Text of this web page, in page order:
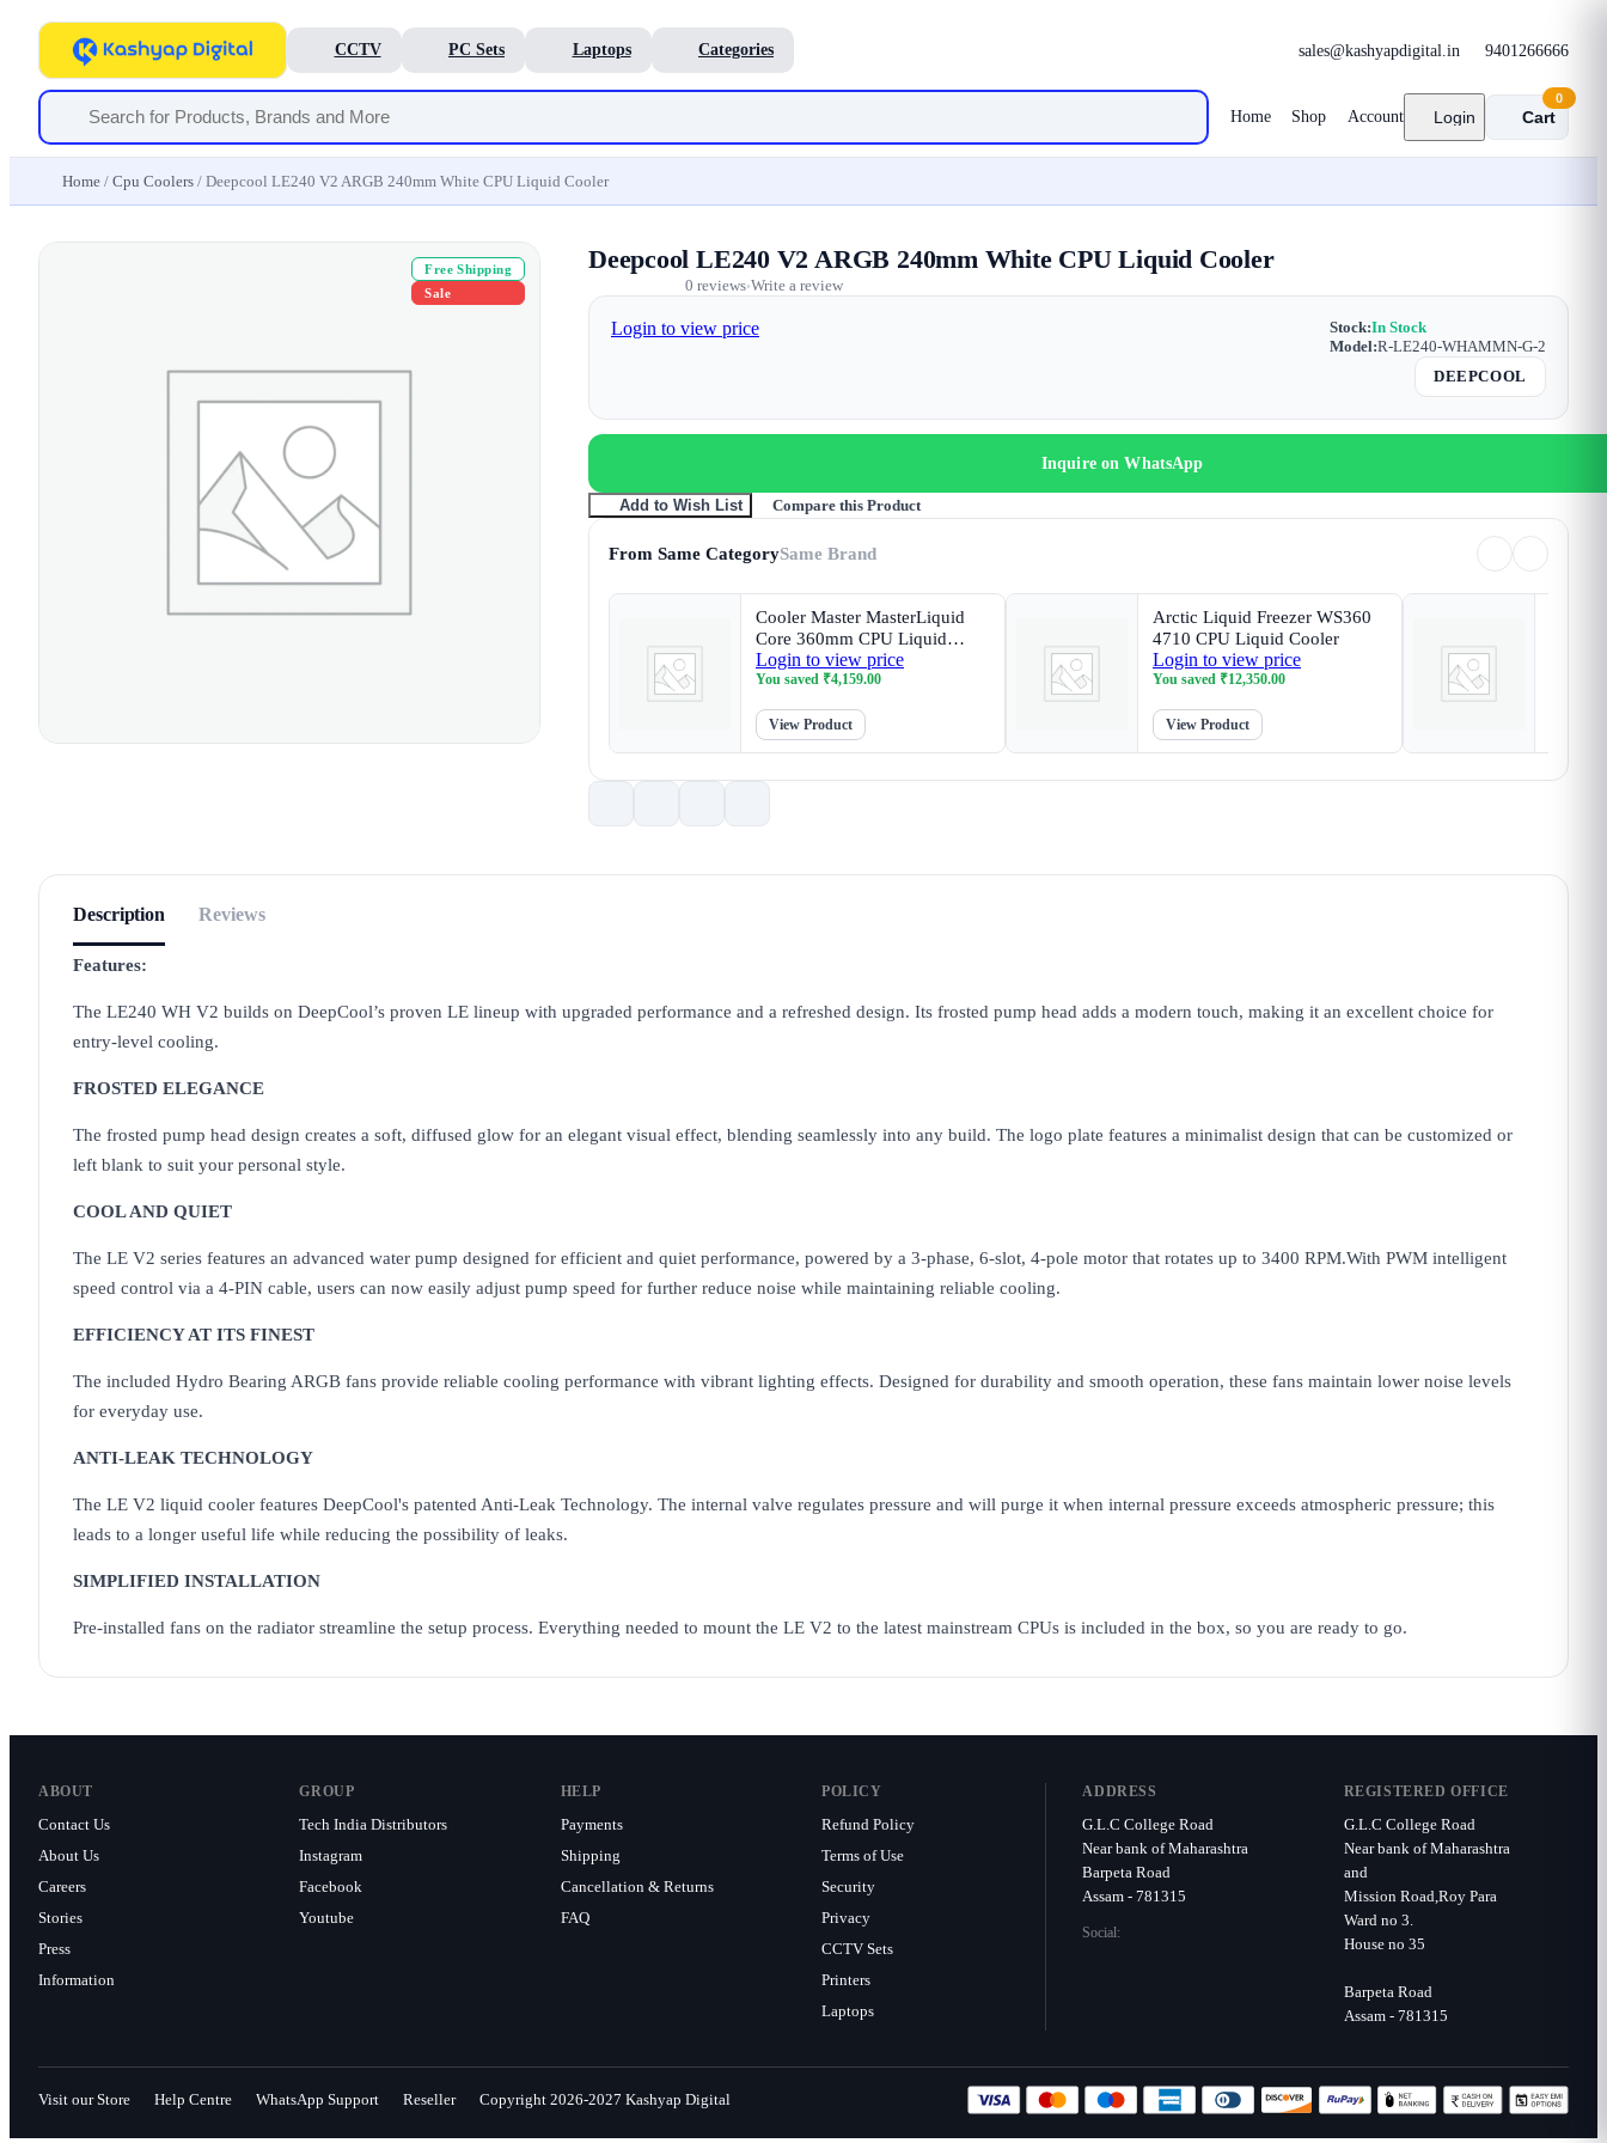
CCTV PC Sets Laptops Categories sales@kashyapdigital.in 9401266666
Home Shop Account Login Cart
0
Home /Cpu Coolers / Deepcool LE240 V2 ARGB 240mm White CPU Liquid Cooler
Free Shipping
Sale
Deepcool LE240 V2 ARGB 240mm White CPU Liquid Cooler
0 reviews•Write a review
Login to view price Stock:In Stock
Model:R-LE240-WHAMMN-G-2
DEEPCOOL
Inquire on WhatsApp
Add to Wish List Compare this Product
From Same CategorySame Brand
Cooler Master MasterLiquid
Core 360mm CPU Liquid
Cooler with 4 inch LCD
Display
Login to view price
You saved ₹4,159.00
View Product
Arctic Liquid Freezer WS360
4710 CPU Liquid Cooler
Login to view price
You saved ₹12,350.00
View Product
Description Reviews
Features:
The LE240 WH V2 builds on DeepCool’s proven LE lineup with upgraded performance and a refreshed design. Its frosted pump head adds a modern touch, making it an excellent choice for
entry-level cooling.
FROSTED ELEGANCE
The frosted pump head design creates a soft, diffused glow for an elegant visual effect, blending seamlessly into any build. The logo plate features a minimalist design that can be customized or
left blank to suit your personal style.
COOL AND QUIET
The LE V2 series features an advanced water pump designed for efficient and quiet performance, powered by a 3-phase, 6-slot, 4-pole motor that rotates up to 3400 RPM.With PWM intelligent
speed control via a 4-PIN cable, users can now easily adjust pump speed for further reduce noise while maintaining reliable cooling.
EFFICIENCY AT ITS FINEST
The included Hydro Bearing ARGB fans provide reliable cooling performance with vibrant lighting effects. Designed for durability and smooth operation, these fans maintain lower noise levels
for everyday use.
ANTI-LEAK TECHNOLOGY
The LE V2 liquid cooler features DeepCool's patented Anti-Leak Technology. The internal valve regulates pressure and will purge it when internal pressure exceeds atmospheric pressure; this
leads to a longer useful life while reducing the possibility of leaks.
SIMPLIFIED INSTALLATION
Pre-installed fans on the radiator streamline the setup process. Everything needed to mount the LE V2 to the latest mainstream CPUs is included in the box, so you are ready to go.
ABOUT
Contact Us
About Us
Careers
Stories
Press
Information
GROUP
Tech India Distributors
Instagram
Facebook
Youtube
HELP
Payments
Shipping
Cancellation & Returns
FAQ
POLICY
Refund Policy
Terms of Use
Security
Privacy
CCTV Sets
Printers
Laptops
ADDRESS
G.L.C College Road
Near bank of Maharashtra
Barpeta Road
Assam - 781315
Social:
REGISTERED OFFICE
G.L.C College Road
Near bank of Maharashtra
and
Mission Road,Roy Para
Ward no 3.
House no 35
Barpeta Road
Assam - 781315
Visit our Store Help Centre WhatsApp Support Reseller Copyright 2026-2027 Kashyap Digital